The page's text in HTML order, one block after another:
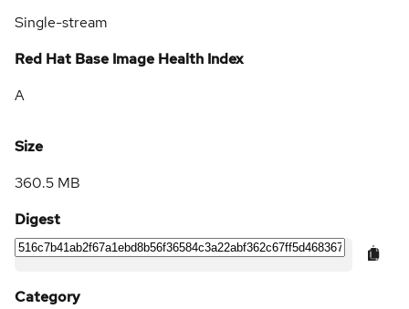
Single-stream
Red Hat Base Image Health Index
A
Size
360.5 MB
Digest
Category